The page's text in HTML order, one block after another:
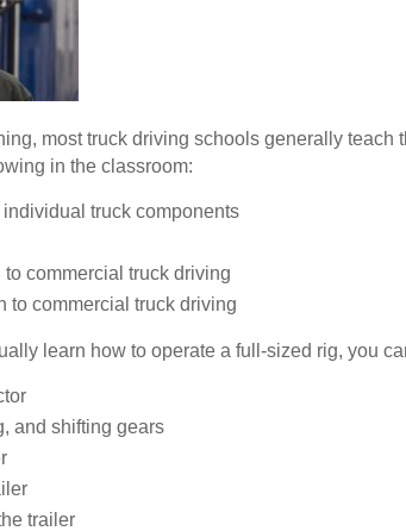
most truck driving schools generally
in the classroom:
truck components
commercial truck driving
to commercial truck driving
learn how to operate a full-sized rig, you
and shifting gears
trailer